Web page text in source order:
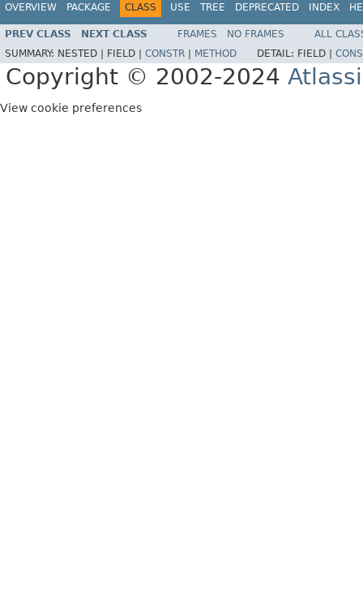
OVERVIEW PACKAGE CLASS USE TREE DEPRECATED INDEX
PREV CLASS NEXT CLASS FRAMES NO FRAMES
ALL
SUMMARY: NESTED | FIELD | CONSTR METHOD DETAIL: FIELD |
Copyright © 2002-2024
View cookie preferences